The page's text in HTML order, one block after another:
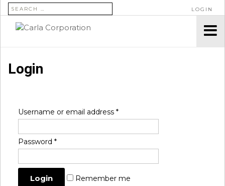
SEARCH FOR: LOGIN
Login
Username or email address *
Password *
Remember me